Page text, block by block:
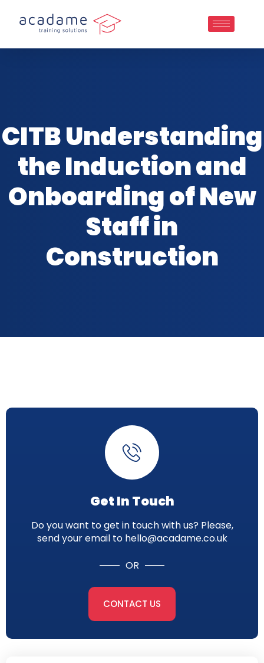
CITB Understanding
the Induction and
Onboarding of New
Staff in
Construction
Get In Touch
Do you want to get in touch with us? Please,
send your email to hello@acadame.co.uk
OR
CONTACT US